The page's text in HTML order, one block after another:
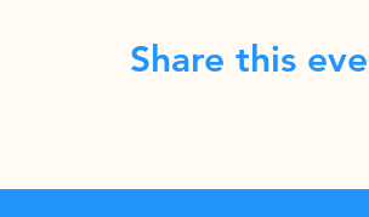
Share this